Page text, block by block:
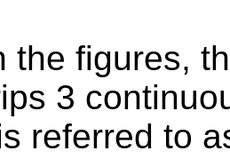
the figures,
3
referred to